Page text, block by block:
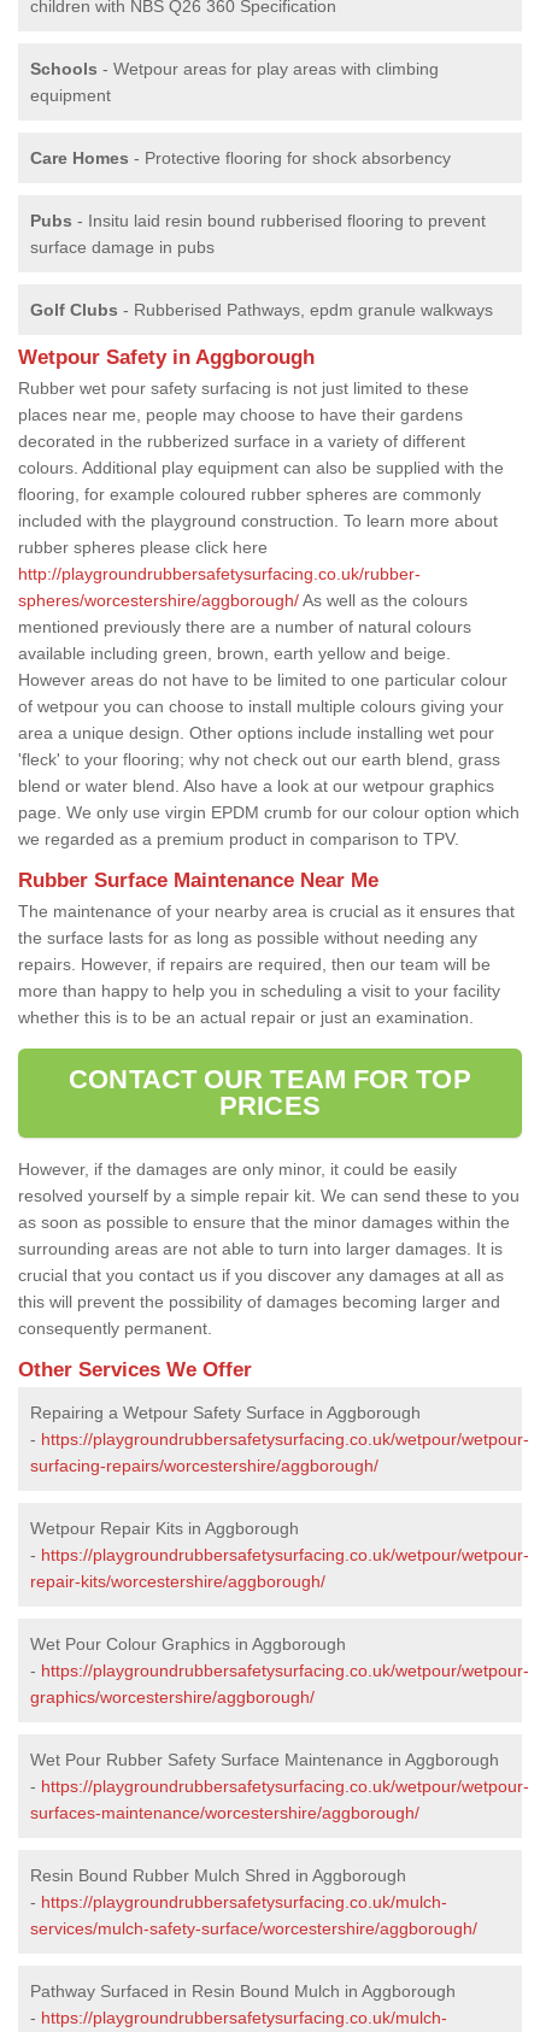
children with NBS Q26 360 Specification
Schools - Wetpour areas for play areas with climbing
equipment
Care Homes - Protective flooring for shock absorbency
Pubs - Insitu laid resin bound rubberised flooring to prevent
surface damage in pubs
Golf Clubs - Rubberised Pathways, epdm granule walkways
Wetpour Safety in Aggborough
Rubber wet pour safety surfacing is not just limited to these
places near me, people may choose to have their gardens
decorated in the rubberized surface in a variety of different
colours. Additional play equipment can also be supplied with the
flooring, for example coloured rubber spheres are commonly
included with the playground construction. To learn more about
rubber spheres please click here
http://playgroundrubbersafetysurfacing.co.uk/rubber-
spheres/worcestershire/aggborough/As well as the colours
mentioned previously there are a number of natural colours
available including green, brown, earth yellow and beige.
However areas do not have to be limited to one particular colour
of wetpour you can choose to install multiple colours giving your
area a unique design. Other options include installing wet pour
'fleck' to your flooring; why not check out our earth blend, grass
blend or water blend. Also have a look at our wetpour graphics
page. We only use virgin EPDM crumb for our colour option which
we regarded as a premium product in comparison to TPV.
Rubber Surface Maintenance Near Me
The maintenance of your nearby area is crucial as it ensures that
the surface lasts for as long as possible without needing any
repairs. However, if repairs are required, then our team will be
more than happy to help you in scheduling a visit to your facility
whether this is to be an actual repair or just an examination.
CONTACT OUR TEAM FOR TOP
PRICES
However, if the damages are only minor, it could be easily
resolved yourself by a simple repair kit. We can send these to you
as soon as possible to ensure that the minor damages within the
surrounding areas are not able to turn into larger damages. It is
crucial that you contact us if you discover any damages at all as
this will prevent the possibility of damages becoming larger and
consequently permanent.
Other Services We Offer
Repairing a Wetpour Safety Surface in Aggborough
- https://playgroundrubbersafetysurfacing.co.uk/wetpour/wetpour-
surfacing-repairs/worcestershire/aggborough/
Wetpour Repair Kits in Aggborough
- https://playgroundrubbersafetysurfacing.co.uk/wetpour/wetpour-
repair-kits/worcestershire/aggborough/
Wet Pour Colour Graphics in Aggborough
- https://playgroundrubbersafetysurfacing.co.uk/wetpour/wetpour-
graphics/worcestershire/aggborough/
Wet Pour Rubber Safety Surface Maintenance in Aggborough
- https://playgroundrubbersafetysurfacing.co.uk/wetpour/wetpour-
surfaces-maintenance/worcestershire/aggborough/
Resin Bound Rubber Mulch Shred in Aggborough
- https://playgroundrubbersafetysurfacing.co.uk/mulch-
services/mulch-safety-surface/worcestershire/aggborough/
Pathway Surfaced in Resin Bound Mulch in Aggborough
- https://playgroundrubbersafetysurfacing.co.uk/mulch-